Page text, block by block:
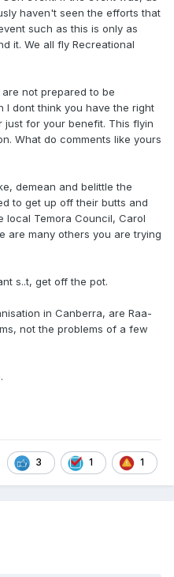
haven't seen the efforts that
such as this is only as
it. We all fly Recreational
not prepared to be
I dont think you have the right
just for your benefit. This flyin
What do comments like yours
demean and belittle the
to get up off their butts and
local Temora Council, Carol
are many others you are trying
s..t, get off the pot.
in Canberra, are Raa-
not the problems of a few
3 1 1